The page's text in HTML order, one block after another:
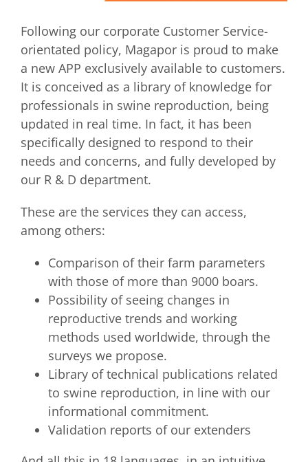
Following our corporate Customer Service-
orientated policy, Magapor is proud to make
a new APP exclusively available to customers.
It is conceived as a library of knowledge for
professionals in swine reproduction, being
updated in real time. In fact, it has been
specifically designed to respond to their
needs and concerns, and fully developed by
our R & D department.
These are the services they can access,
among others:
Comparison of their farm parameters
with those of more than 9000 boars.
Possibility of seeing changes in
reproductive trends and working
methods used worldwide, through the
surveys we propose.
Library of technical publications related
to swine reproduction, in line with our
informational commitment.
Validation reports of our extenders